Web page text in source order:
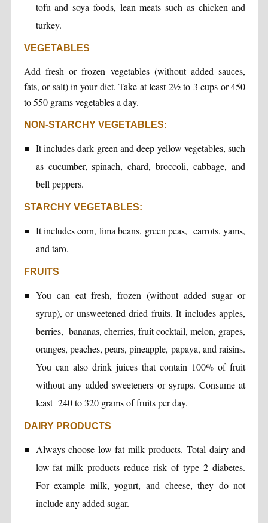
tofu and soya foods, lean meats such as chicken and
turkey.
VEGETABLES
Add fresh or frozen vegetables (without added sauces,
fats, or salt) in your diet. Take at least 2½ to 3 cups or 450
to 550 grams vegetables a day.
NON-STARCHY VEGETABLES:
It includes dark green and deep yellow vegetables, such
as cucumber, spinach, chard, broccoli, cabbage, and
bell peppers.
STARCHY VEGETABLES:
It includes corn, lima beans, green peas, carrots, yams,
and taro.
FRUITS
You can eat fresh, frozen (without added sugar or
syrup), or unsweetened dried fruits. It includes apples,
berries, bananas, cherries, fruit cocktail, melon, grapes,
oranges, peaches, pears, pineapple, papaya, and raisins.
You can also drink juices that contain 100% of fruit
without any added sweeteners or syrups. Consume at
least 240 to 320 grams of fruits per day.
DAIRY PRODUCTS
Always choose low-fat milk products. Total dairy and
low-fat milk products reduce risk of type 2 diabetes.
For example milk, yogurt, and cheese, they do not
include any added sugar.